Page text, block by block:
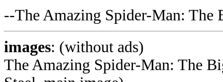
--The Amazing Spider-Man: The
images: (without ads)
The Amazing Spider-Man: The